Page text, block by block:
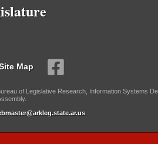
Map
of Legislative Research, Information Systems